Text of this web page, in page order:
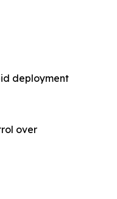
deployment
over